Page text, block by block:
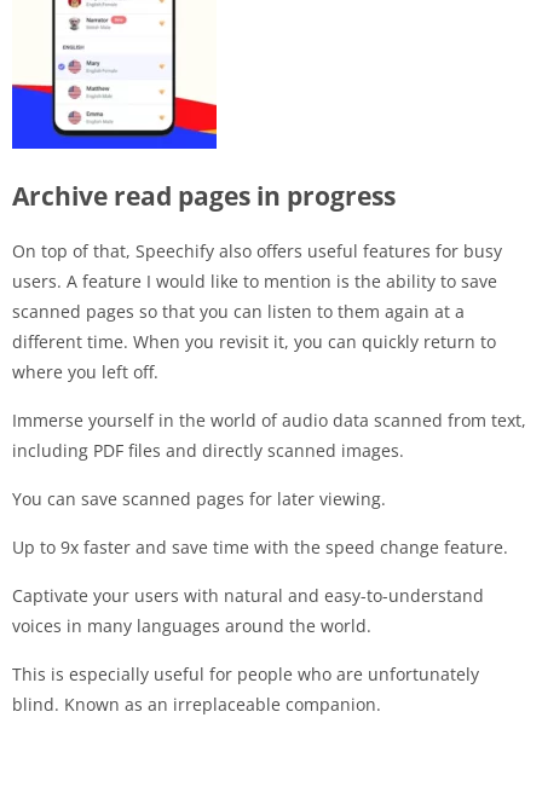
Archive read pages in progress
On top of that, Speechify also offers useful features for busy
users. A feature I would like to mention is the ability to save
scanned pages so that you can listen to them again at a
different time. When you revisit it, you can quickly return to
where you left off.
Immerse yourself in the world of audio data scanned from text,
including PDF files and directly scanned images.
You can save scanned pages for later viewing.
Up to 9x faster and save time with the speed change feature.
Captivate your users with natural and easy-to-understand
voices in many languages ​​around the world.
This is especially useful for people who are unfortunately
blind. Known as an irreplaceable companion.